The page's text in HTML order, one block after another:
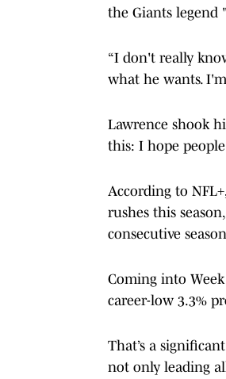
the Giants legend
“I don't really
what he wants.
Lawrence shook
this: I hope
According to
rushes this
consecutive
Coming into Week
career-low 3.3%
That’s a
not only leading